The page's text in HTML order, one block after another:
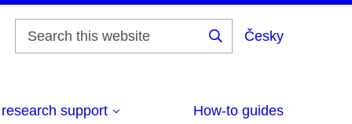
Česky
support How-to guides